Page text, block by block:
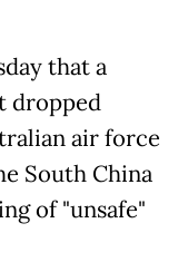
that a
dropped
air force
South China
of "unsafe"